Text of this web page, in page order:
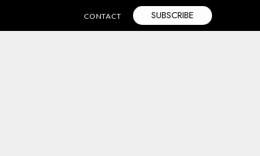
CONTACT SUBSCRIBE